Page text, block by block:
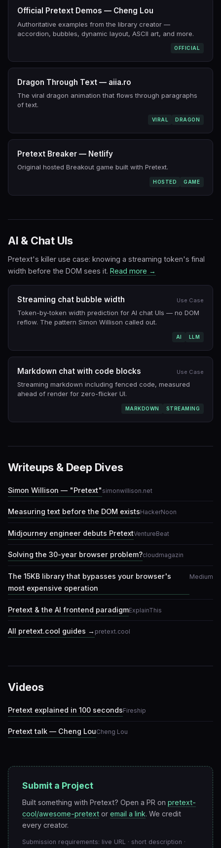
Official Pretext Demos — Cheng Lou
Authoritative examples from the library creator —
accordion, bubbles, dynamic layout, ASCII art, and more.
OFFICIAL
Dragon Through Text — aiia.ro
The viral dragon animation that flows through paragraphs
of text.
VIRAL DRAGON
Pretext Breaker — Netlify
Original hosted Breakout game built with Pretext.
HOSTED GAME
AI & Chat UIs
Pretext's killer use case: knowing a streaming token's final
width before the DOM sees it. Read more →
Streaming chat bubble width Use Case
Token-by-token width prediction for AI chat UIs — no DOM
reflow. The pattern Simon Willison called out.
AI LLM
Markdown chat with code blocks Use Case
Streaming markdown including fenced code, measured
ahead of render for zero-flicker UI.
MARKDOWN STREAMING
Writeups & Deep Dives
Simon Willison — "Pretext" simonwillison.net
Measuring text before the DOM existsHackerNoon
Midjourney engineer debuts PretextVentureBeat
Solving the 30-year browser problem?cloudmagazin
The 15KB library that bypasses your browser's
most expensive operation
Medium
Pretext & the AI frontend paradigmExplainThis
All pretext.cool guides → pretext.cool
Videos
Pretext explained in 100 secondsFireship
Pretext talk — Cheng LouCheng Lou
Submit a Project
Built something with Pretext? Open a PR on pretext-
cool/awesome-pretext or email a link. We credit
every creator.
Submission requirements: live URL · short description ·